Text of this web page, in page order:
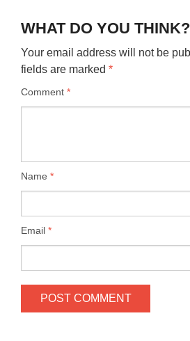
WHAT DO YOU THINK?
Your email address will not be
fields are marked *
Comment *
Name *
Email *